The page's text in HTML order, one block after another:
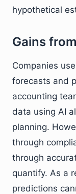
hypothetical
Gains
Companies
forecasts and
accounting
data using AI
planning.
through
through
quantify. As a
predictions